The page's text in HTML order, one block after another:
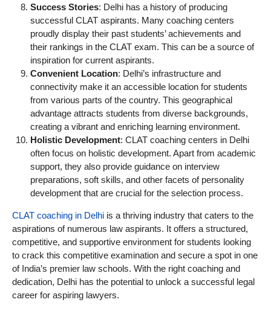
Success Stories: Delhi has a history of producing
successful CLAT aspirants. Many coaching centers
proudly display their past students’ achievements and
their rankings in the CLAT exam. This can be a source of
inspiration for current aspirants.
Convenient Location: Delhi’s infrastructure and
connectivity make it an accessible location for students
from various parts of the country. This geographical
advantage attracts students from diverse backgrounds,
creating a vibrant and enriching learning environment.
Holistic Development: CLAT coaching centers in Delhi
often focus on holistic development. Apart from academic
support, they also provide guidance on interview
preparations, soft skills, and other facets of personality
development that are crucial for the selection process.
CLAT coaching in Delhi is a thriving industry that caters to the
aspirations of numerous law aspirants. It offers a structured,
competitive, and supportive environment for students looking
to crack this competitive examination and secure a spot in one
of India’s premier law schools. With the right coaching and
dedication, Delhi has the potential to unlock a successful legal
career for aspiring lawyers.